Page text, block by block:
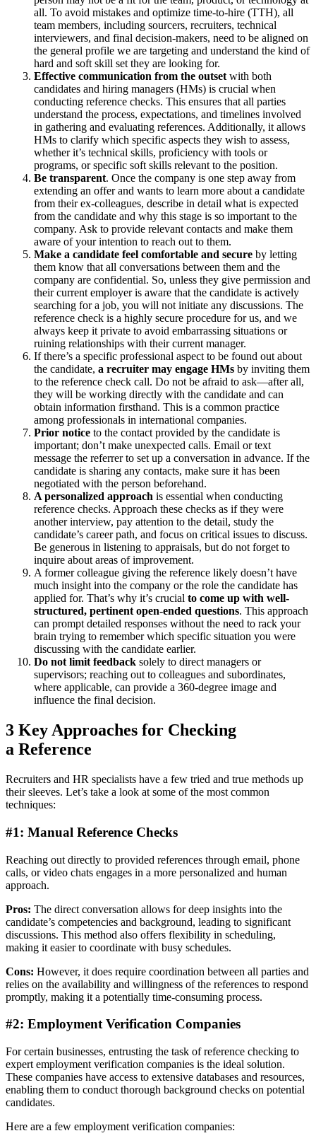
all. To avoid mistakes and optimize time-to-hire (TTH), all
team members, including sourcers, recruiters, technical
interviewers, and final decision-makers, need to be aligned on
the general profile we are targeting and understand the kind of
hard and soft skill set they are looking for.
Effective communication from the outset with both
candidates and hiring managers (HMs) is crucial when
conducting reference checks. This ensures that all parties
understand the process, expectations, and timelines involved
in gathering and evaluating references. Additionally, it allows
HMs to clarify which specific aspects they wish to assess,
whether it’s technical skills, proficiency with tools or
programs, or specific soft skills relevant to the position.
Be transparent. Once the company is one step away from
extending an offer and wants to learn more about a candidate
from their ex-colleagues, describe in detail what is expected
from the candidate and why this stage is so important to the
company. Ask to provide relevant contacts and make them
aware of your intention to reach out to them.
Make a candidate feel comfortable and secure by letting
them know that all conversations between them and the
company are confidential. So, unless they give permission and
their current employer is aware that the candidate is actively
searching for a job, you will not initiate any discussions. The
reference check is a highly secure procedure for us, and we
always keep it private to avoid embarrassing situations or
ruining relationships with their current manager.
If there’s a specific professional aspect to be found out about
the candidate, a recruiter may engage HMs by inviting them
to the reference check call. Do not be afraid to ask—after all,
they will be working directly with the candidate and can
obtain information firsthand. This is a common practice
among professionals in international companies.
Prior notice to the contact provided by the candidate is
important; don’t make unexpected calls. Email or text
message the referrer to set up a conversation in advance. If the
candidate is sharing any contacts, make sure it has been
negotiated with the person beforehand.
A personalized approach is essential when conducting
reference checks. Approach these checks as if they were
another interview, pay attention to the detail, study the
candidate’s career path, and focus on critical issues to discuss.
Be generous in listening to appraisals, but do not forget to
inquire about areas of improvement.
A former colleague giving the reference likely doesn’t have
much insight into the company or the role the candidate has
applied for. That’s why it’s crucial to come up with well-
structured, pertinent open-ended questions. This approach
can prompt detailed responses without the need to rack your
brain trying to remember which specific situation you were
discussing with the candidate earlier.
Do not limit feedback solely to direct managers or
supervisors; reaching out to colleagues and subordinates,
where applicable, can provide a 360-degree image and
influence the final decision.
3 Key Approaches for Checking
a Reference
Recruiters and HR specialists have a few tried and true methods up
their sleeves. Let’s take a look at some of the most common
techniques:
#1: Manual Reference Checks
Reaching out directly to provided references through email, phone
calls, or video chats engages in a more personalized and human
approach.
Pros: The direct conversation allows for deep insights into the
candidate’s competencies and background, leading to significant
discussions. This method also offers flexibility in scheduling,
making it easier to coordinate with busy schedules.
Cons: However, it does require coordination between all parties and
relies on the availability and willingness of the references to respond
promptly, making it a potentially time-consuming process.
#2: Employment Verification Companies
For certain businesses, entrusting the task of reference checking to
expert employment verification companies is the ideal solution.
These companies have access to extensive databases and resources,
enabling them to conduct thorough background checks on potential
candidates.
Here are a few employment verification companies: